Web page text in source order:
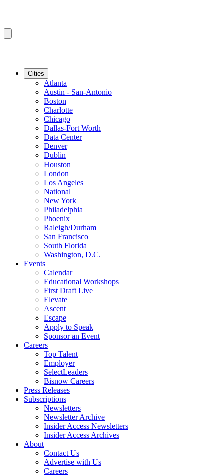
Cities
Atlanta
Austin - San-Antonio
Boston
Charlotte
Chicago
Dallas-Fort Worth
Data Center
Denver
Dublin
Houston
London
Los Angeles
National
New York
Philadelphia
Phoenix
Raleigh/Durham
San Francisco
South Florida
Washington, D.C.
Events
Calendar
Educational Workshops
First Draft Live
Elevate
Ascent
Escape
Apply to Speak
Sponsor an Event
Careers
Top Talent
Employer
SelectLeaders
Bisnow Careers
Press Releases
Subscriptions
Newsletters
Newsletter Archive
Insider Access Newsletters
Insider Access Archives
About
Contact Us
Advertise with Us
Careers